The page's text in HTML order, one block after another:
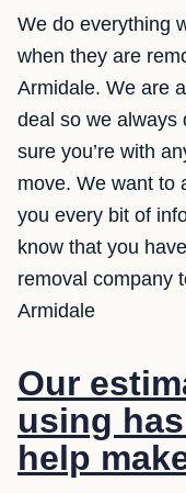
We do everything
when they are
Armidale. We are
deal so we always
sure you’re with
move. We want to
you every bit of
know that you
removal company
Armidale
Our
using
help